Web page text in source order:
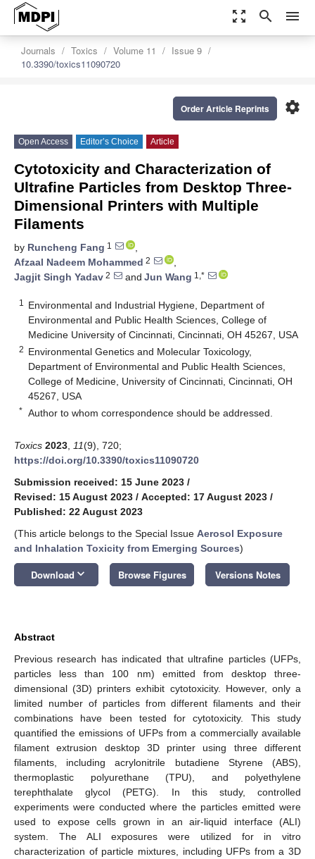
zoom_out_map search menu
Journals Toxics Volume 11
Issue 9
10.3390/toxics11090720
settings
Order Article Reprints
Open Access Editor’s Choice Article
Cytotoxicity and Characterization of
Ultrafine Particles from Desktop Three-
Dimensional Printers with Multiple
Filaments
by Runcheng Fang 1
,
Afzaal Nadeem Mohammed 2
,
Jagjit Singh Yadav 2 and Jun Wang 1,*
1
Environmental and Industrial Hygiene, Department of
Environmental and Public Health Sciences, College of
Medicine University of Cincinnati, Cincinnati, OH 45267, USA
2 Environmental Genetics and Molecular Toxicology,
Department of Environmental and Public Health Sciences,
College of Medicine, University of Cincinnati, Cincinnati, OH
45267, USA
* Author to whom correspondence should be addressed.
Toxics 2023 11(9), 720;
https://doi.org/10.3390/toxics11090720
Submission received: 15 June 2023 /
Revised: 15 August 2023 / Accepted: 17 August 2023 /
Published: 22 August 2023
(This article belongs to the Special Issue Aerosol Exposure
and Inhalation Toxicity from Emerging Sources)
Download keyboard_arrow_down Browse Figures Versions Notes
Abstract
Previous research has indicated that ultrafine particles (UFPs,
particles less than 100 nm) emitted from desktop three-
dimensional (3D) printers exhibit cytotoxicity. However, only a
limited number of particles from different filaments and their
combinations have been tested for cytotoxicity. This study
quantified the emissions of UFPs from a commercially available
filament extrusion desktop 3D printer using three different
filaments, including acrylonitrile butadiene Styrene (ABS),
thermoplastic polyurethane (TPU), and polyethylene
terephthalate glycol (PETG). In this study, controlled
experiments were conducted where the particles emitted were
used to expose cells grown in an air-liquid interface (ALI)
system. The ALI exposures were utilized for in vitro
characterization of particle mixtures, including UFPs from a 3D